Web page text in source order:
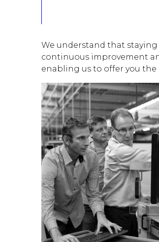
We understand that
continuous improvement
enabling us to offer you